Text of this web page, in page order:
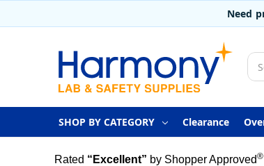
Need
SHOP BY CATEGORY Clearance
Rated “Excellent” by Shopper Approved®